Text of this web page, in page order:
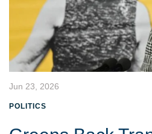
Jun 23, 2026
POLITICS